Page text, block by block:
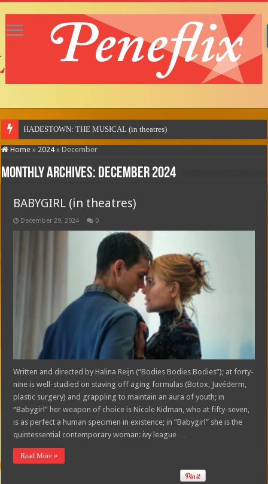
MOTOR CITY (
Home » 2024 » December
Monthly Archives: December 2024
BABYGIRL (in theatres)
December 29, 2024 0
Written and directed by Halina Reijn (“Bodies Bodies Bodies”); at forty-
nine is well-studied on staving off aging formulas (Botox, Juvéderm,
plastic surgery) and grappling to maintain an aura of youth; in
“Babygirl” her weapon of choice is Nicole Kidman, who at fifty-seven,
is as perfect a human specimen in existence; in “Babygirl” she is the
quintessential contemporary woman: ivy league …
Read More »